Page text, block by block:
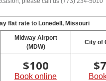
flat rate to Lonedell, Missouri
Midway Airport
(MDW)
City of
$100
Book online
$